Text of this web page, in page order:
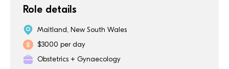
Role details
Maitland, New South Wales
$3000 per day
Obstetrics + Gynaecology